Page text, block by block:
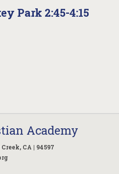
Park 2:45-4:15
Academy
CA | 94597